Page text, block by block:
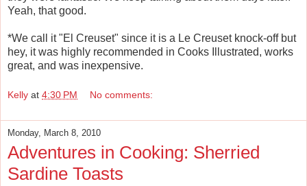
Yeah, that good.
*We call it "El Creuset" since it is a Le Creuset knock-off but
hey, it was highly recommended in Cooks Illustrated, works
great, and was inexpensive.
Kelly at 4:30 PM No comments:
Monday, March 8, 2010
Adventures in Cooking: Sherried
Sardine Toasts